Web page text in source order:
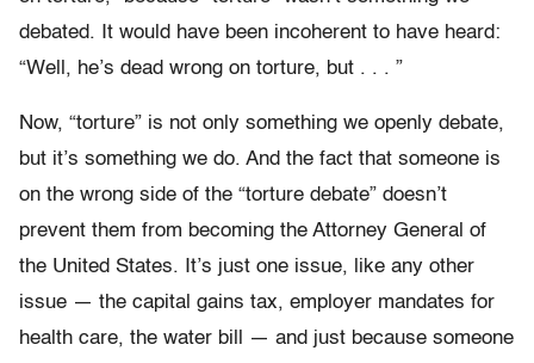
debated. It would have been incoherent to have heard:
“Well, he’s dead wrong on torture, but . . . ”
Now, “torture” is not only something we openly debate,
but it’s something we do. And the fact that someone is
on the wrong side of the “torture debate” doesn’t
prevent them from becoming the Attorney General of
the United States. It’s just one issue, like any other
issue — the capital gains tax, employer mandates for
health care, the water bill — and just because someone